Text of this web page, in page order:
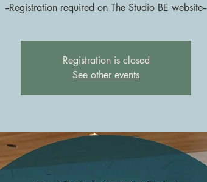
--Registration required on The Studio BE website--
Registration is closed
See other events